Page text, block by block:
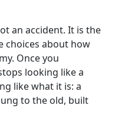
an accident. It is the
choices about how
Once you
looking like a
like what it is: a
to the old, built